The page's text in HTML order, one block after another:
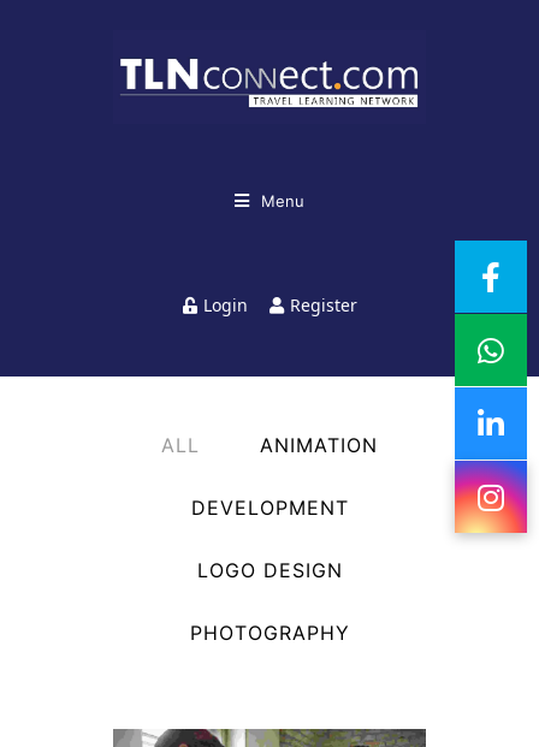
Menu
Login Register
ALL ANIMATION
DEVELOPMENT
LOGO DESIGN
PHOTOGRAPHY